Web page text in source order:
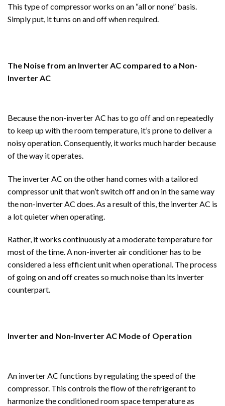
This type of compressor works on an “all or none” basis.
Simply put, it turns on and off when required.
The Noise from an Inverter AC compared to a Non-
Inverter AC
Because the non-inverter AC has to go off and on repeatedly
to keep up with the room temperature, it’s prone to deliver a
noisy operation. Consequently, it works much harder because
of the way it operates.
The inverter AC on the other hand comes with a tailored
compressor unit that won’t switch off and on in the same way
the non-inverter AC does. As a result of this, the inverter AC is
a lot quieter when operating.
Rather, it works continuously at a moderate temperature for
most of the time. A non-inverter air conditioner has to be
considered a less efficient unit when operational. The process
of going on and off creates so much noise than its inverter
counterpart.
Inverter and Non-Inverter AC Mode of Operation
An inverter AC functions by regulating the speed of the
compressor. This controls the flow of the refrigerant to
harmonize the conditioned room space temperature as